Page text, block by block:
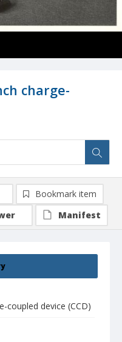
charge-
coupled device (CCD)
Bookmark item
Manifest